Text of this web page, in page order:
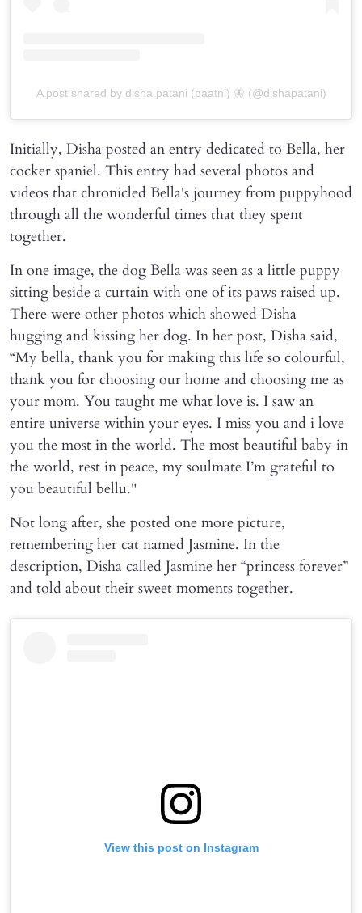
A post shared by disha patani (paatni) 🦋 (@dishapatani)
Initially, Disha posted an entry dedicated to Bella, her
cocker spaniel. This entry had several photos and
videos that chronicled Bella's journey from puppyhood
through all the wonderful times that they spent
together.
In one image, the dog Bella was seen as a little puppy
sitting beside a curtain with one of its paws raised up.
There were other photos which showed Disha
hugging and kissing her dog. In her post, Disha said,
“My bella, thank you for making this life so colourful,
thank you for choosing our home and choosing me as
your mom. You taught me what love is. I saw an
entire universe within your eyes. I miss you and i love
you the most in the world. The most beautiful baby in
the world, rest in peace, my soulmate I’m grateful to
you beautiful bellu."
Not long after, she posted one more picture,
remembering her cat named Jasmine. In the
description, Disha called Jasmine her “princess forever”
and told about their sweet moments together.
View this post on Instagram